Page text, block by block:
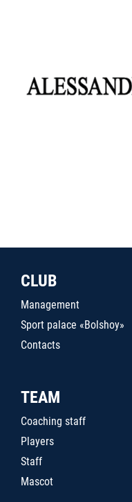
CLUB
Management
Sport palace «Bolshoy»
Contacts
TEAM
Coaching staff
Players
Staff
Mascot